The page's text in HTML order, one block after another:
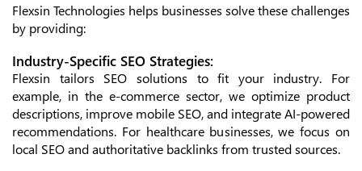
Flexsin Technologies helps businesses solve these challenges
by providing:
Industry-Specific SEO Strategies:
Flexsin tailors SEO solutions to fit your industry. For
example, in the e-commerce sector, we optimize product
descriptions, improve mobile SEO, and integrate AI-powered
recommendations. For healthcare businesses, we focus on
local SEO and authoritative backlinks from trusted sources.